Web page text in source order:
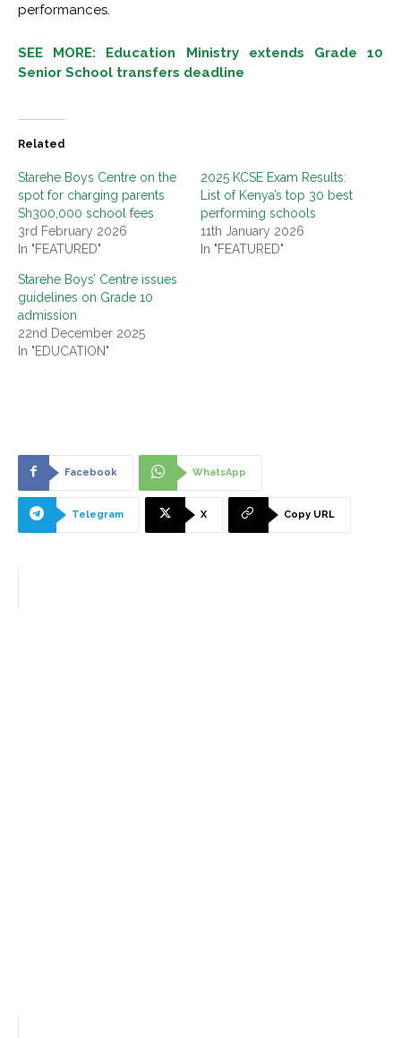
performances.
SEE MORE: Education Ministry extends Grade 10
Senior School transfers deadline
Related
Starehe Boys Centre on the
spot for charging parents
Sh300,000 school fees
3rd February 2026
In "FEATURED"
2025 KCSE Exam Results:
List of Kenya’s top 30 best
performing schools
11th January 2026
In "FEATURED"
Starehe Boys’ Centre issues
guidelines on Grade 10
admission
22nd December 2025
In "EDUCATION"
Facebook WhatsApp
Telegram X Copy URL